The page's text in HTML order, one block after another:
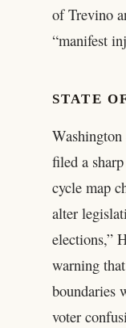
of Trevino
“manifest
STATE
Washington
filed a
cycle map
alter
elections,”
warning
boundaries
voter